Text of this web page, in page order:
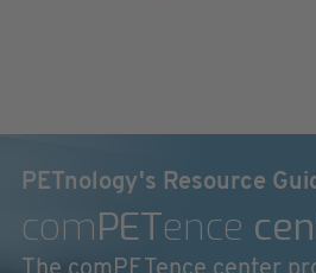
PETnology's Resource
comPETence